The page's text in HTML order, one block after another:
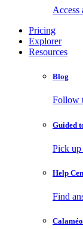
Access
Pricing
Explorer
Resources
Blog
Follow
Guided
Pick up
Help
Find